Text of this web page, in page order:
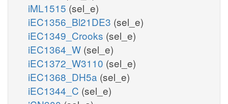
iML1515 (sel_e)
iEC1356_Bl21DE3 (sel_e)
iEC1349_Crooks (sel_e)
iEC1364_W (sel_e)
iEC1372_W3110 (sel_e)
iEC1368_DH5a (sel_e)
iEC1344_C (sel_e)